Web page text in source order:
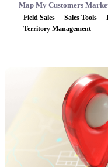
Map My Customers
Field Sales Sales Tools
Territory Management